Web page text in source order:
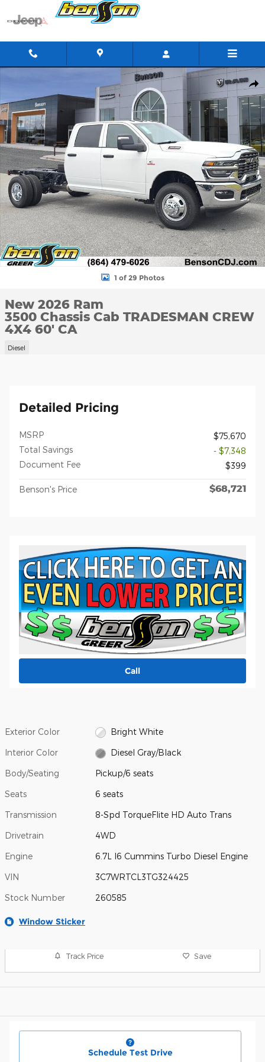
Skip to main content
New 2026 Ram 3500 Chassis Cab TRADESMAN CREW 4X4 60'
1 of 29 Photos
New 2026 Ram
3500 Chassis Cab TRADESMAN CREW
4X4 60' CA
Diesel
Detailed Pricing
MSRP
$75,670
Total Savings
- $7,348
Document Fee
$399
Benson's Price $68,721
Call
Exterior Color Bright White
Interior Color Diesel Gray/Black
Body/Seating Pickup/6 seats
Seats 6 seats
Transmission 8-Spd TorqueFlite HD Auto Trans
Drivetrain 4WD
Engine 6.7L I6 Cummins Turbo Diesel Engine
VIN 3C7WRTCL3TG324425
Stock Number 260585
Window Sticker
Track Price Save
Schedule Test Drive